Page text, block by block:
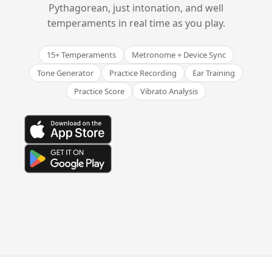
Pythagorean, just intonation, and well
temperaments in real time as you play.
15+ Temperaments
Metronome + Device Sync
Tone Generator
Practice Recording
Ear Training
Practice Score
Vibrato Analysis